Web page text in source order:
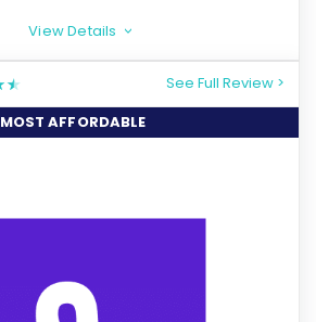
View Details >
See Full Review >
MOST AFFORDABLE